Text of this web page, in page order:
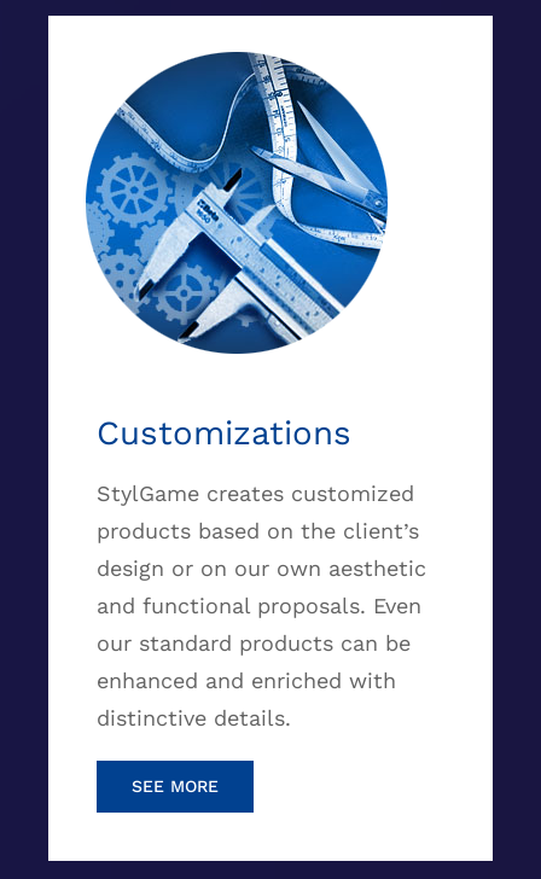
Customizations
StylGame creates customized
products based on the client’s
design or on our own aesthetic
and functional proposals. Even
our standard products can be
enhanced and enriched with
distinctive details.
SEE MORE